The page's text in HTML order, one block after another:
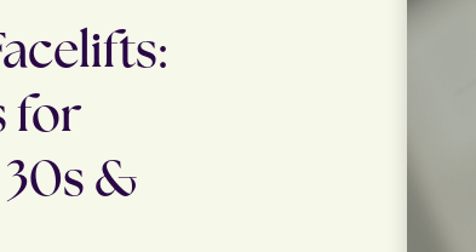
for
30s &